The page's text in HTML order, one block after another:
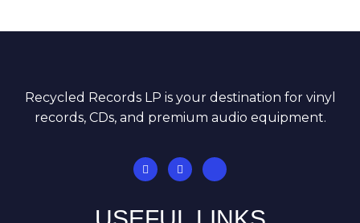
Recycled Records LP is your destination for vinyl
records, CDs, and premium audio equipment.